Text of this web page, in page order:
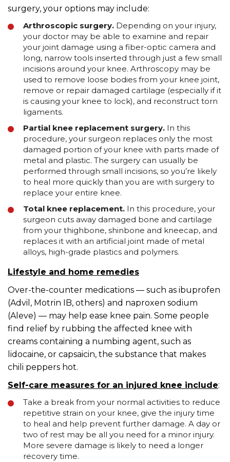
surgery, your options may include:
Arthroscopic surgery. Depending on your injury,
your doctor may be able to examine and repair
your joint damage using a fiber-optic camera and
long, narrow tools inserted through just a few small
incisions around your knee. Arthroscopy may be
used to remove loose bodies from your knee joint,
remove or repair damaged cartilage (especially if it
is causing your knee to lock), and reconstruct torn
ligaments.
Partial knee replacement surgery. In this
procedure, your surgeon replaces only the most
damaged portion of your knee with parts made of
metal and plastic. The surgery can usually be
performed through small incisions, so you’re likely
to heal more quickly than you are with surgery to
replace your entire knee.
Total knee replacement. In this procedure, your
surgeon cuts away damaged bone and cartilage
from your thighbone, shinbone and kneecap, and
replaces it with an artificial joint made of metal
alloys, high-grade plastics and polymers.
Lifestyle and home remedies
Over-the-counter medications — such as ibuprofen
(Advil, Motrin IB, others) and naproxen sodium
(Aleve) — may help ease knee pain. Some people
find relief by rubbing the affected knee with
creams containing a numbing agent, such as
lidocaine, or capsaicin, the substance that makes
chili peppers hot.
Self-care measures for an injured knee include:
Take a break from your normal activities to reduce
repetitive strain on your knee, give the injury time
to heal and help prevent further damage. A day or
two of rest may be all you need for a minor injury.
More severe damage is likely to need a longer
recovery time.